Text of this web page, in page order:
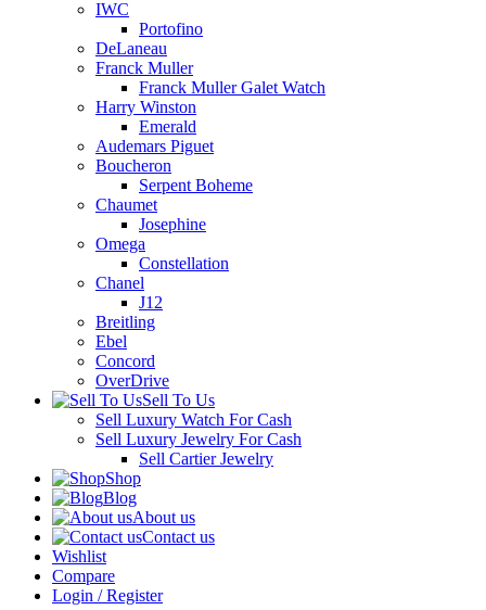
IWC
Portofino
DeLaneau
Franck Muller
Franck Muller Galet Watch
Harry Winston
Emerald
Audemars Piguet
Boucheron
Serpent Boheme
Chaumet
Josephine
Omega
Constellation
Chanel
J12
Breitling
Ebel
Concord
OverDrive
Sell To Us
Sell Luxury Watch For Cash
Sell Luxury Jewelry For Cash
Sell Cartier Jewelry
Shop
Blog
About us
Contact us
Wishlist
Compare
Login / Register